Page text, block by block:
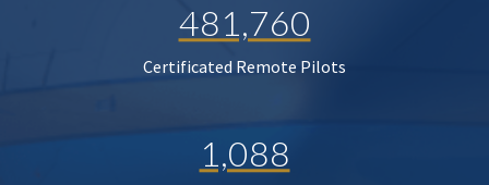
481,760
Certificated Remote Pilots
1,088